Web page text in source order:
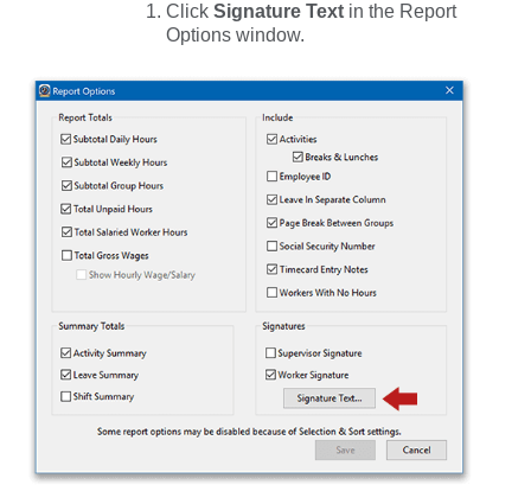
Click Signature Text in the Report
Options window.